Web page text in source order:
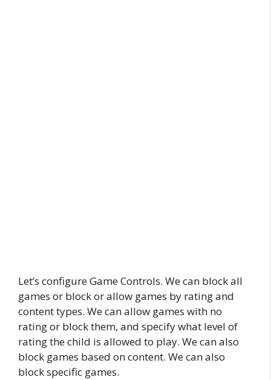
Let’s configure Game Controls. We can block all
games or block or allow games by rating and
content types. We can allow games with no
rating or block them, and specify what level of
rating the child is allowed to play. We can also
block games based on content. We can also
block specific games.